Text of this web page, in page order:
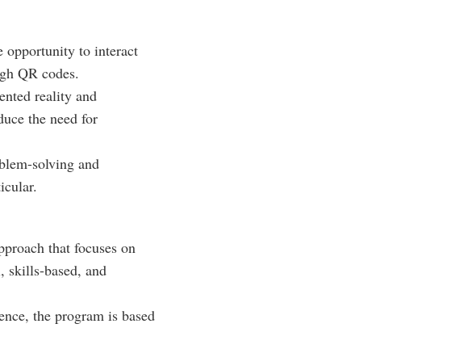
opportunity to interact
QR codes.
reality and
the need for
solving and
that focuses on
skills-based, and
the program is based